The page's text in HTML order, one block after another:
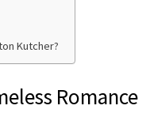
Kutcher?
Romance